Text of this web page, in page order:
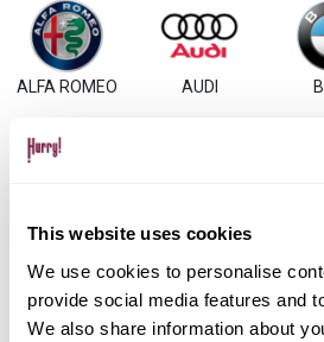
This website uses cookies
We use cookies to personalise
provide social media features and
We also share information about
ALFA ROMEO AUDI
GEELY
AUTO USATE
FINANZIAMENTO
PREASSEGNAZIONE